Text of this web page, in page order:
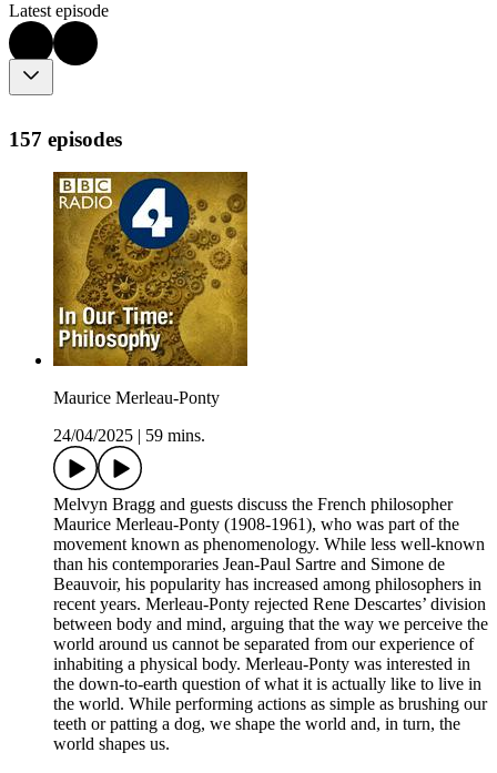
Latest episode
157 episodes
Maurice Merleau-Ponty
24/04/2025
59 mins.
Melvyn Bragg and guests discuss the French philosopher
Maurice Merleau-Ponty (1908-1961), who was part of the
movement known as phenomenology. While less well-known
than his contemporaries Jean-Paul Sartre and Simone de
Beauvoir, his popularity has increased among philosophers in
recent years. Merleau-Ponty rejected Rene Descartes’ division
between body and mind, arguing that the way we perceive the
world around us cannot be separated from our experience of
inhabiting a physical body. Merleau-Ponty was interested in
the down-to-earth question of what it is actually like to live in
the world. While performing actions as simple as brushing our
teeth or patting a dog, we shape the world and, in turn, the
world shapes us.